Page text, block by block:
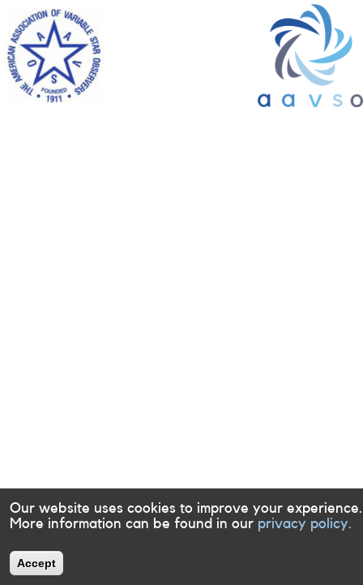
Our website uses cookies to improve your experience.
More information can be found in our privacy policy.
Accept